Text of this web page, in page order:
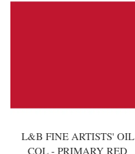
L&B FINE ARTISTS' OIL
COL - PRIMARY RED